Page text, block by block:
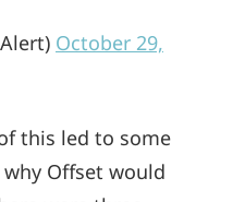
October 29,
this led to some
Offset would